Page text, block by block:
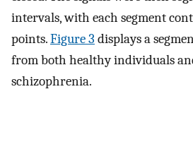
intervals, with each segment
points.Figure 3 displays a
from both healthy individuals
schizophrenia.